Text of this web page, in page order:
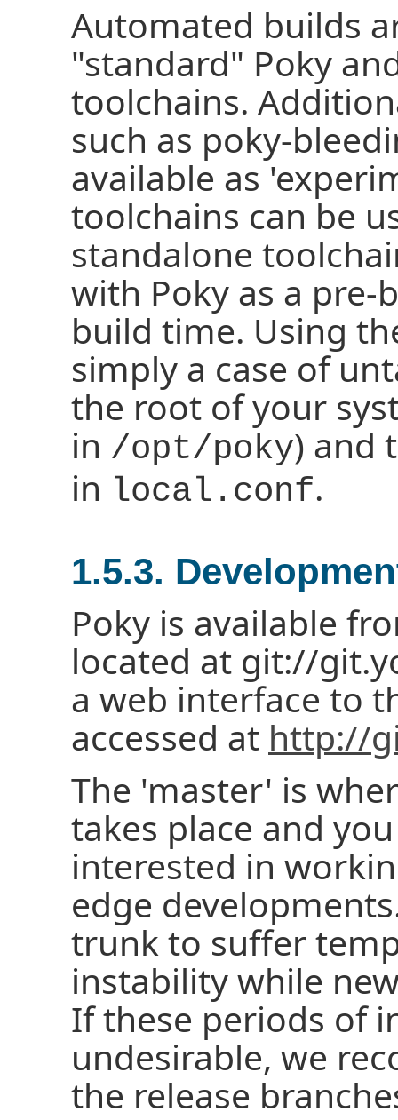
Automated builds
"standard" Poky
toolchains.
such as poky-
available as
toolchains can be
standalone
with Poky as a
build time. Using
simply a case of
the root of your
in /opt/poky) and
in local.conf.
1.5.3.
Poky is available
located at git://
a web interface to
accessed at http://
The 'master' is
takes place and
interested in
edge
trunk to suffer
instability while
If these periods of
undesirable, we
the release